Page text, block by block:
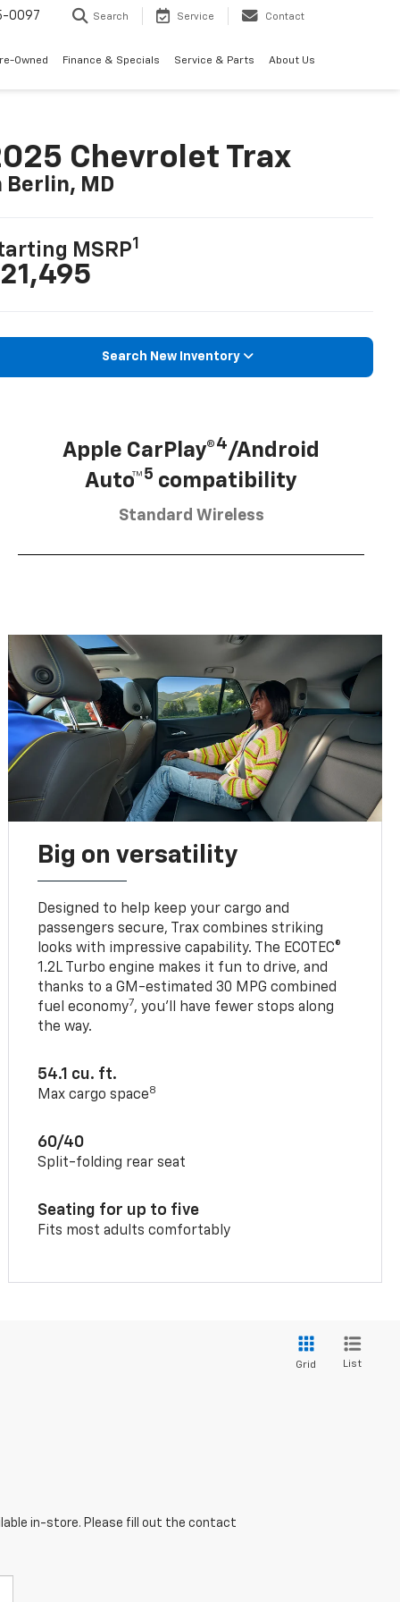
0097 Search Service Contact
Owned Finance & Specials Service & Parts About Us
Chevrolet Trax
Berlin, MD
MSRP1
Search New Inventory
Apple CarPlay®4/Android
Auto™5 compatibility
Standard Wireless
Big on versatility
Designed to help keep your cargo and
passengers secure, Trax combines striking
looks with impressive capability. The ECOTEC®
1.2L Turbo engine makes it fun to drive, and
thanks to a GM-estimated 30 MPG combined
fuel economy7, you’ll have fewer stops along
the way.
54.1 cu. ft.
Max cargo space8
60/40
Split-folding rear seat
Seating for up to five
Fits most adults comfortably
Grid List
in-store. Please fill out the contact